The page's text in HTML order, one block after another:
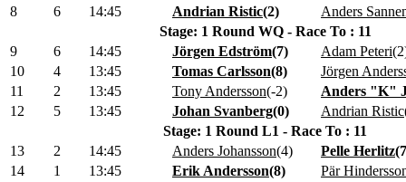
8
6 14:45 Andrian Ristic(2)
Anders
Stage: 1 Round WQ - Race To : 11
9
6 14:45 Jörgen Edström(7) Adam Peteri(2
10
4 13:45 Tomas Carlsson(8)
Jörgen
11
2 13:45 Tony Andersson(-2)
Anders "K"
12
5 13:45 Johan Svanberg(0) Andrian Ristic
Stage: 1 Round L1 - Race To : 11
13
2 14:45 Anders Johansson(4) Pelle Herlitz(7
14
1 13:45 Erik Andersson(8)
Pär